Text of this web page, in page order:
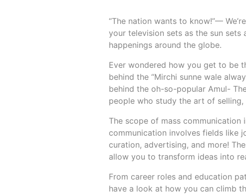
“The nation wants to know!”—
your television sets as the sun
happenings around the globe.
Ever wondered how you get to be
behind the “Mirchi sunne wale
behind the oh-so-popular Amul-
people who study the art of
The scope of mass communication
communication involves fields like
curation, advertising, and more!
allow you to transform ideas into
From career roles and education
have a look at how you can climb